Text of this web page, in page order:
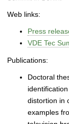
Web links:
Press
VDE Tec
Publications:
Doctoral
distortion in
examples